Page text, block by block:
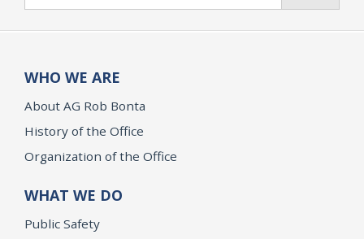
WHO WE ARE
About AG Rob Bonta
History of the Office
Organization of the Office
WHAT WE DO
Public Safety